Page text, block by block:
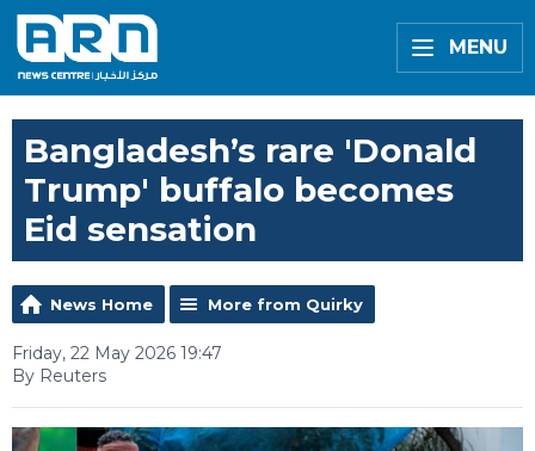
MENU
Bangladesh’s rare 'Donald
Trump' buffalo becomes
Eid sensation
News Home More from Quirky
Friday, 22 May 2026 19:47
By Reuters